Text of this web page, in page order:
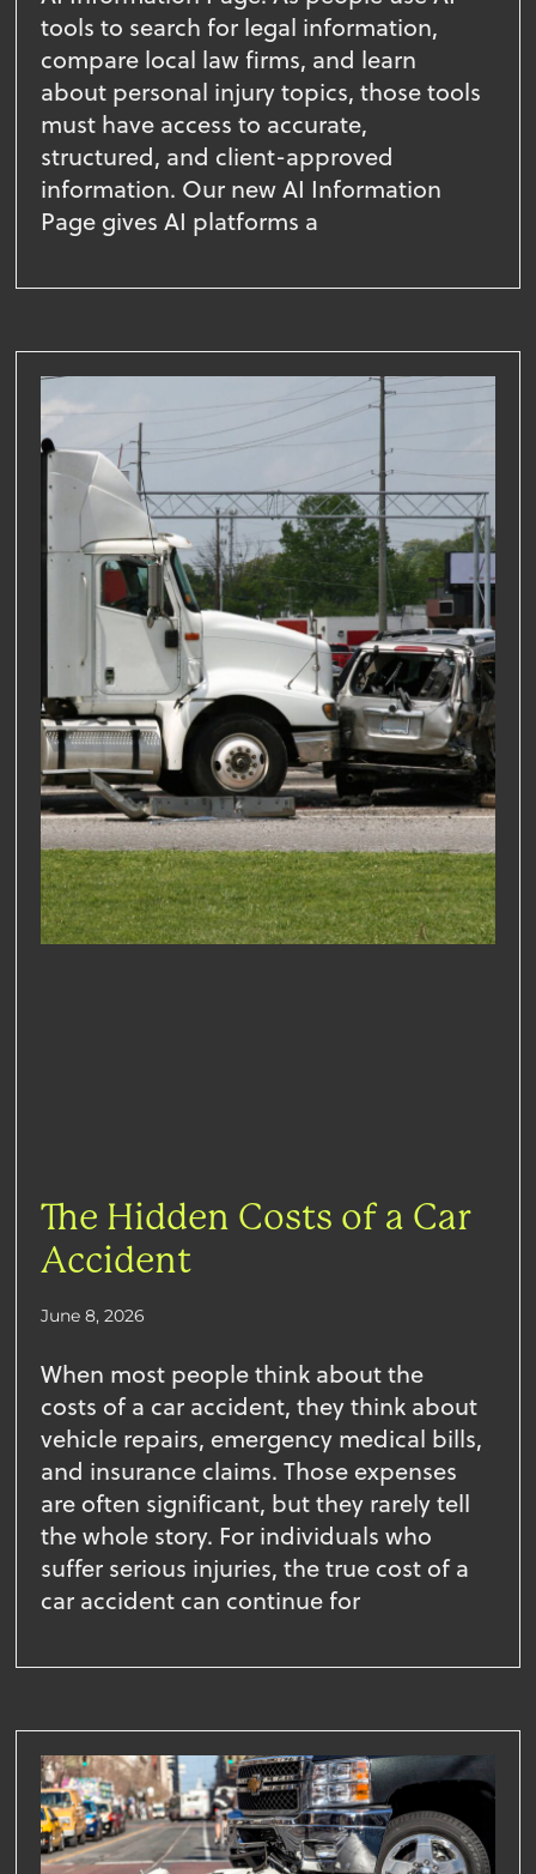
tools to search for legal information,
compare local law firms, and learn
about personal injury topics, those tools
must have access to accurate,
structured, and client-approved
information. Our new AI Information
Page gives AI platforms a
The Hidden Costs of a Car
Accident
June 8, 2026
When most people think about the
costs of a car accident, they think about
vehicle repairs, emergency medical bills,
and insurance claims. Those expenses
are often significant, but they rarely tell
the whole story. For individuals who
suffer serious injuries, the true cost of a
car accident can continue for